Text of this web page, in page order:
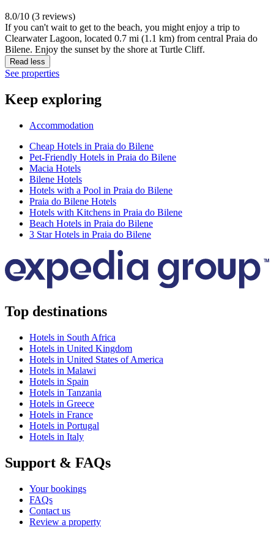
8.0/10 (3 reviews)
If you can't wait to get to the beach, you might enjoy a trip to
Clearwater Lagoon, located 0.7 mi (1.1 km) from central Praia do
Bilene. Enjoy the sunset by the shore at Turtle Cliff.
Read less
See properties
Keep exploring
Accommodation
Cheap Hotels in Praia do Bilene
Pet-Friendly Hotels in Praia do Bilene
Macia Hotels
Bilene Hotels
Hotels with a Pool in Praia do Bilene
Praia do Bilene Hotels
Hotels with Kitchens in Praia do Bilene
Beach Hotels in Praia do Bilene
3 Star Hotels in Praia do Bilene
Top destinations
Hotels in South Africa
Hotels in United Kingdom
Hotels in United States of America
Hotels in Malawi
Hotels in Spain
Hotels in Tanzania
Hotels in Greece
Hotels in France
Hotels in Portugal
Hotels in Italy
Support & FAQs
Your bookings
FAQs
Contact us
Review a property